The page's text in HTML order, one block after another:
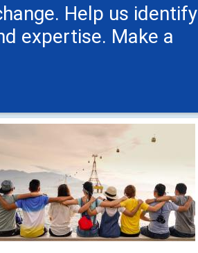
Help us identify
expertise. Make a